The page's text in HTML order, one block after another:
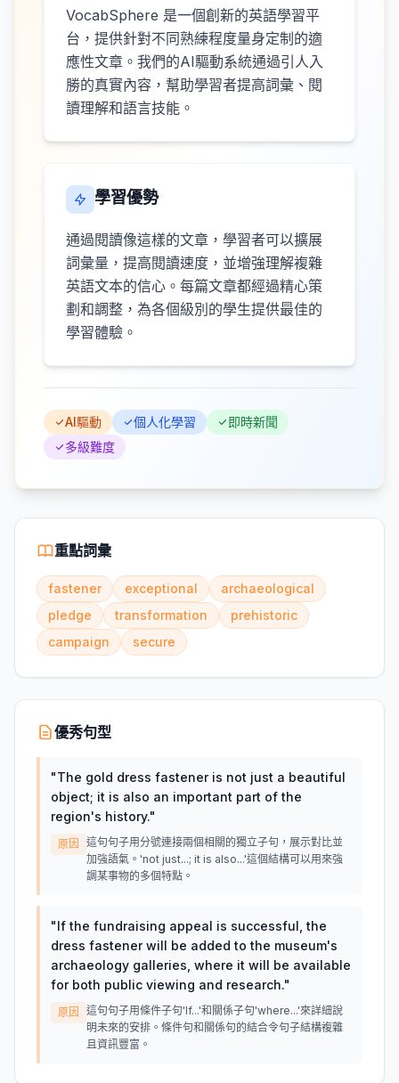
VocabSphere 是一個創新的英語學習平
台，提供針對不同熟練程度量身定制的適
應性文章。我們的AI驅動系統通過引人入
勝的真實內容，幫助學習者提高詞彙、閱
讀理解和語言技能。
學習優勢
通過閱讀像這樣的文章，學習者可以擴展
詞彙量，提高閱讀速度，並增強理解複雜
英語文本的信心。每篇文章都經過精心策
劃和調整，為各個級別的學生提供最佳的
學習體驗。
AI驅動 個人化學習
即時新聞
多級難度
重點詞彙
fastener exceptional
archaeological
pledge
transformation
prehistoric
campaign
secure
優秀句型
"The gold dress fastener is not just a beautiful
object; it is also an important part of the
region's history."
原因
這句句子用分號連接兩個相關的獨立子句，展示對比並
加強語氣。'not just...; it is also...'這個結構可以用來強
調某事物的多個特點。
"If the fundraising appeal is successful, the
dress fastener will be added to the museum's
archaeology galleries, where it will be available
for both public viewing and research."
原因
這句句子用條件子句'If...'和關係子句'where...'來詳細說
明未來的安排。條件句和關係句的結合令句子結構複雜
且資訊豐富。